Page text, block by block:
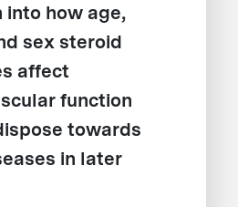
into how age,
sex steroid
affect
function
towards
in later